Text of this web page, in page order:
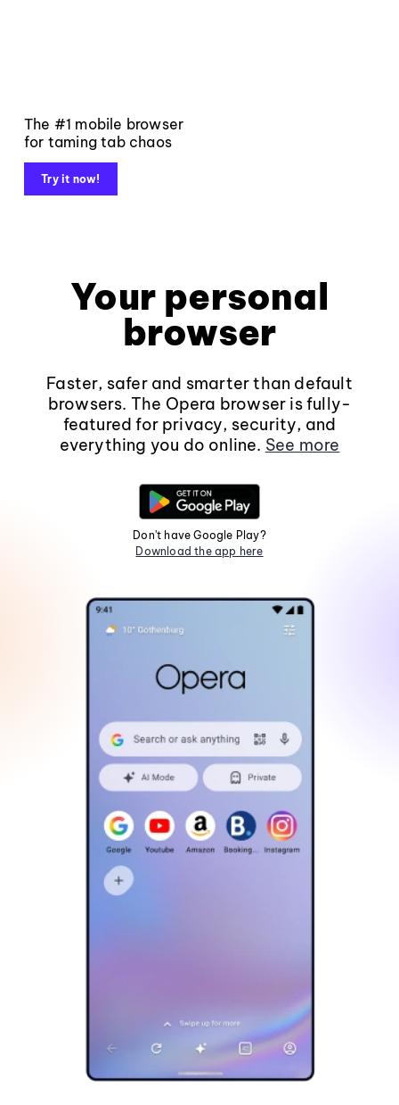
The #1 mobile browser
for taming tab chaos
Try it now!
Your personal
browser
Faster, safer and smarter than default
browsers. The Opera browser is fully-
featured for privacy, security, and
everything you do online. See more
Don't have Google Play?
Download the app here